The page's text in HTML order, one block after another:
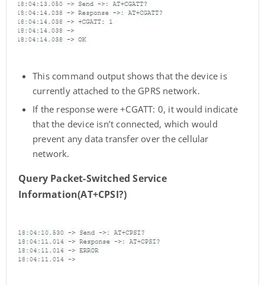
This command output shows that the device is
currently attached to the GPRS network.
If the response were +CGATT: 0, it would indicate
that the device isn’t connected, which would
prevent any data transfer over the cellular
network.
Query Packet-Switched Service
Information(AT+CPSI?)